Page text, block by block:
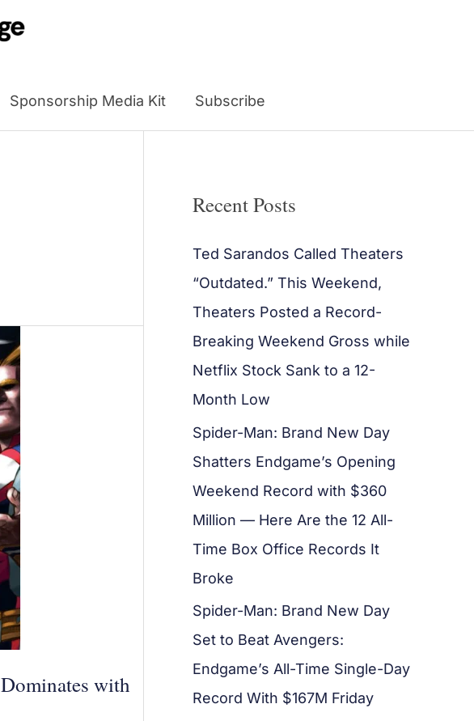
Sponsorship Media Kit Subscribe
with
Recent Posts
Ted Sarandos Called Theaters
“Outdated.” This Weekend,
Theaters Posted a Record-
Breaking Weekend Gross while
Netflix Stock Sank to a 12-
Month Low
Spider-Man: Brand New Day
Shatters Endgame’s Opening
Weekend Record with $360
Million — Here Are the 12 All-
Time Box Office Records It
Broke
Spider-Man: Brand New Day
Set to Beat Avengers:
Endgame’s All-Time Single-Day
Record With $167M Friday